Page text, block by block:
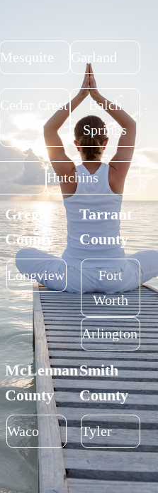
Mesquite Garland
Cedar Crest
Balch
Springs
Hutchins
Gregg
County
Longview
Tarrant
County
Fort
Worth
Arlington
McLennan
County
Waco
Smith
County
Tyler